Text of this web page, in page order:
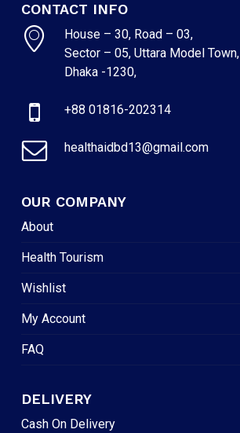
CONTACT INFO
House – 30, Road – 03,
Sector – 05, Uttara Model Town,
Dhaka -1230,
+88 01816-202314
healthaidbd13@gmail.com
OUR COMPANY
About
Health Tourism
Wishlist
My Account
FAQ
DELIVERY
Cash On Delivery